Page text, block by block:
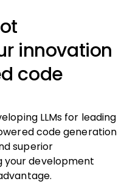
innovation
code
LLMs for leading
code generation
superior
development